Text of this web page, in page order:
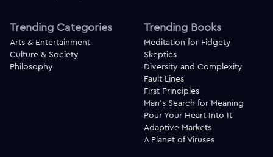
Trending Categories
Arts & Entertainment
Culture & Society
Philosophy
Trending Books
Meditation for Fidgety
Skeptics
Diversity and Complexity
Fault Lines
First Principles
Man's Search for Meaning
Pour Your Heart Into It
Adaptive Markets
A Planet of Viruses